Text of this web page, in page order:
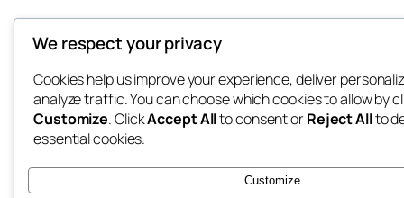
We respect your privacy
Cookies help us improve your experience, deliver
analyze traffic. You can choose which cookies to allow by
Customize. ClickAccept Allto consent orReject Allto
essential cookies.
Customize